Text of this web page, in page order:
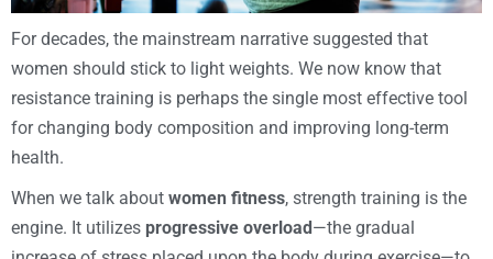
For decades, the mainstream narrative suggested that
women should stick to light weights. We now know that
resistance training is perhaps the single most effective tool
for changing body composition and improving long-term
health.
When we talk about women fitness, strength training is the
engine. It utilizes progressive overload —the gradual